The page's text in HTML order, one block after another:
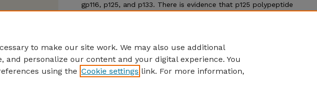
gp116, p125, and p133. There is evidence that p125 polypeptide
precursor gives rise to p80 polypeptide due to the breakdown of
to make our site work. We may also use additional
and personalize our content and your digital experience. You
using the Cookie settings link. For more information,